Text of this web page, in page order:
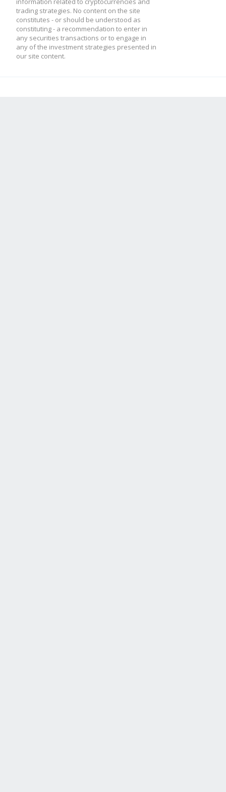
trading strategies. No content on the site
constitutes - or should be understood as
constituting - a recommendation to enter in
any securities transactions or to engage in
any of the investment strategies presented in
our site content.